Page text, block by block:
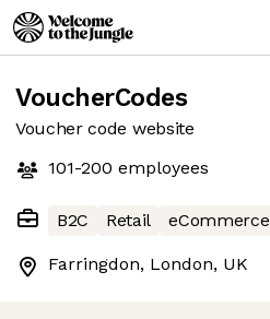
VoucherCodes
Voucher code website
101-200 employees
B2C Retail eCommerce
Farringdon, London, UK